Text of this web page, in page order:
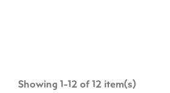
Showing 1-12 of 12 item(s)